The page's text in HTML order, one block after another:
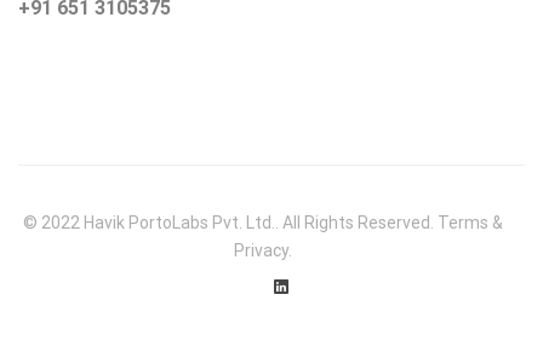
+91 651 3105375
© 2022 Havik PortoLabs Pvt. Ltd.. All Rights Reserved. Terms &
Privacy.